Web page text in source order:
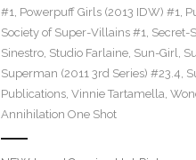
#1, Powerpuff Girls (2013 IDW) #1,
Society of Super-Villains #1, Secret-
Sinestro, Studio Farlaine, Sun-Girl,
Superman (2011 3rd Series) #23.4,
Publications, Vinnie Tartamella,
Annihilation One Shot